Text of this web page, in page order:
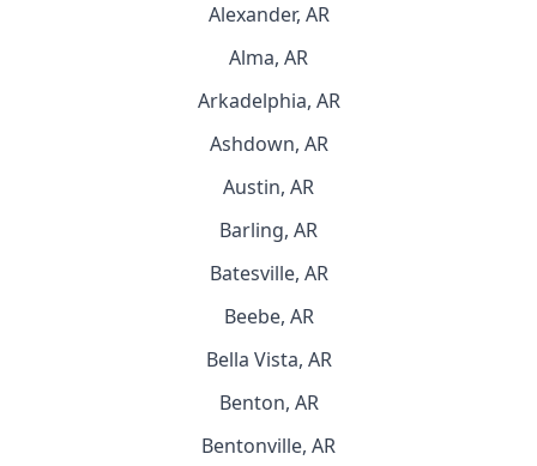
Alexander, AR
Alma, AR
Arkadelphia, AR
Ashdown, AR
Austin, AR
Barling, AR
Batesville, AR
Beebe, AR
Bella Vista, AR
Benton, AR
Bentonville, AR